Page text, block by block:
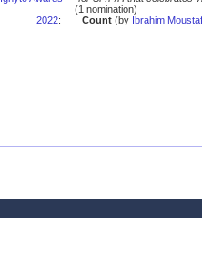
(1 nomination)
2022: Count(by Ibrahim